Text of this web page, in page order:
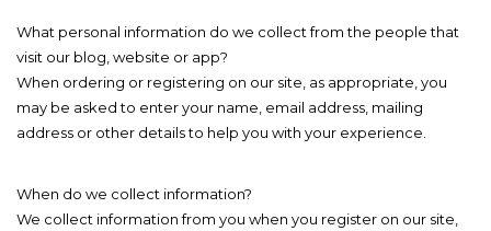
What personal information do we collect from the people that
visit our blog, website or app?
When ordering or registering on our site, as appropriate, you
may be asked to enter your name, email address, mailing
address or other details to help you with your experience.
When do we collect information?
We collect information from you when you register on our site,